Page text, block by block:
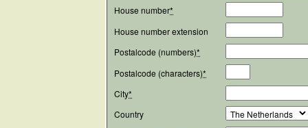
House number*
House number extension
Postalcode (numbers)*
Postalcode (characters)*
City*
Country